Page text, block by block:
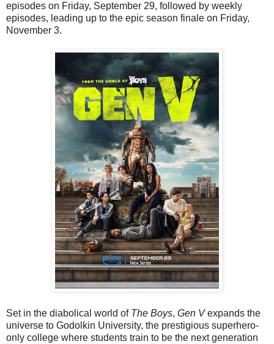
episodes on Friday, September 29, followed by weekly
episodes, leading up to the epic season finale on Friday,
November 3.
Set in the diabolical world of The Boys, Gen Vexpands the
universe to Godolkin University, the prestigious superhero-
only college where students train to be the next generation